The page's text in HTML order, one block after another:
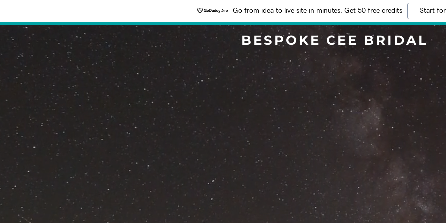
Go from idea to live site in minutes. Get 50 free credits Start
BESPOKE CEE BRIDAL